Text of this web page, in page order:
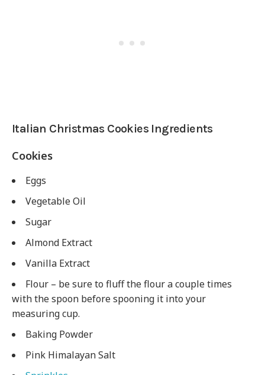
Italian Christmas Cookies Ingredients
Cookies
Eggs
Vegetable Oil
Sugar
Almond Extract
Vanilla Extract
Flour – be sure to fluff the flour a couple times
with the spoon before spooning it into your
measuring cup.
Baking Powder
Pink Himalayan Salt